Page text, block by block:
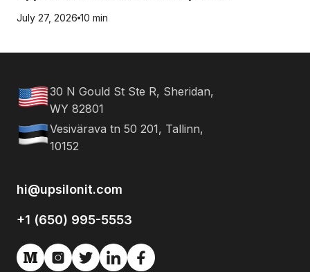
July 27, 2026 10 min
30 N Gould St Ste R, Sheridan,
WY 82801
Vesivärava tn 50 201, Tallinn,
10152
hi@upsilonit.com
+1 (650) 995-5553